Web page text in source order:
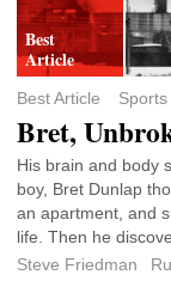
Best Article Sports
Bret,
His brain and body
boy, Bret Dunlap
an apartment, and
life. Then he
Steve Friedman